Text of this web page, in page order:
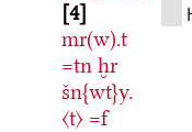
4
mr(w).t
=tn ḫr
šn{wt}y.
〈t〉 =f